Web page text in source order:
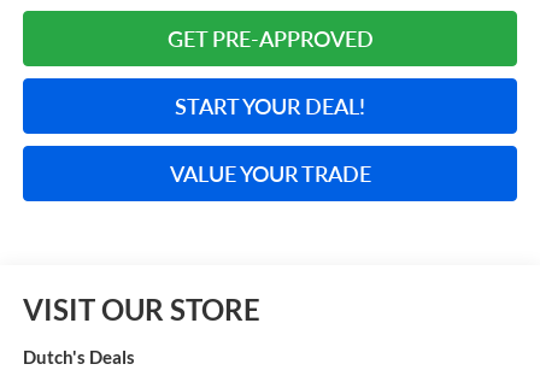
GET PRE-APPROVED
START YOUR DEAL!
VALUE YOUR TRADE
VISIT OUR STORE
Dutch's Deals